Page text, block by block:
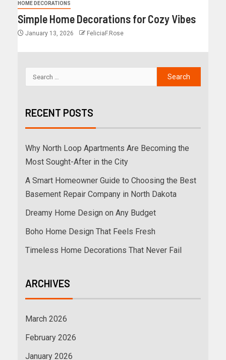
HOME DECORATIONS
Simple Home Decorations for Cozy Vibes
January 13, 2026 FeliciaF.Rose
RECENT POSTS
Why North Loop Apartments Are Becoming the
Most Sought-After in the City
A Smart Homeowner Guide to Choosing the Best
Basement Repair Company in North Dakota
Dreamy Home Design on Any Budget
Boho Home Design That Feels Fresh
Timeless Home Decorations That Never Fail
ARCHIVES
March 2026
February 2026
January 2026